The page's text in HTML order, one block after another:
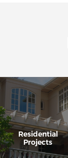
Residential
Projects